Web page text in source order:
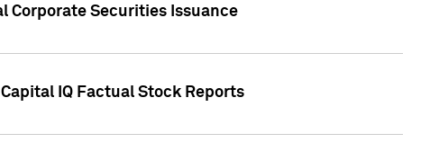
Corporate Securities Issuance
IQ Factual Stock Reports